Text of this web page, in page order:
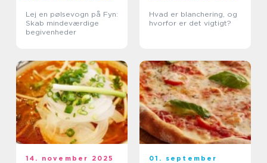
Lej en pølsevogn på Fyn:
Skab mindeværdige
begivenheder
Hvad er blanchering, og
hvorfor er det vigtigt?
14. november 2025
01. september